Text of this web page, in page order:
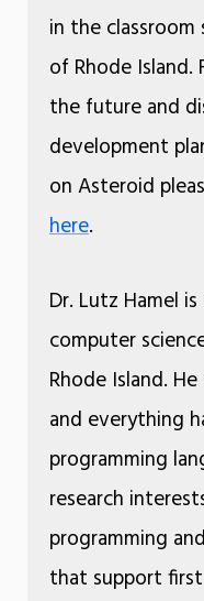
in the
of Rhode
the future and
development
on Asteroid
here.
Dr. Lutz Hamel
computer
Rhode Island.
and everything
programming
research
programming
that support